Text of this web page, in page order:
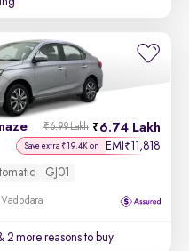
to Old
6.74 Lakh
₹6.99 Lakh
Save extra ₹19.4K on EMI ₹11,818
GJ01
Vadodara
2 more reasons to buy